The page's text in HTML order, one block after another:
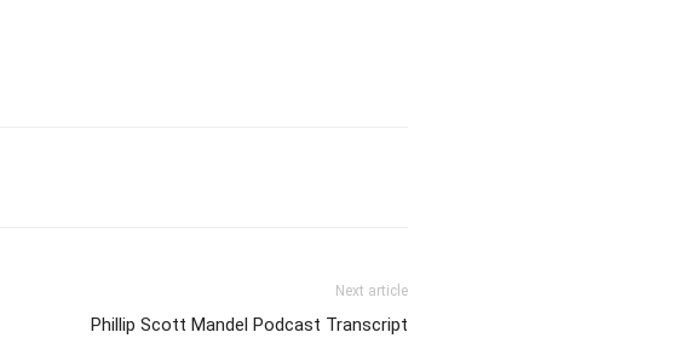
Next article
Phillip Scott Mandel Podcast Transcript